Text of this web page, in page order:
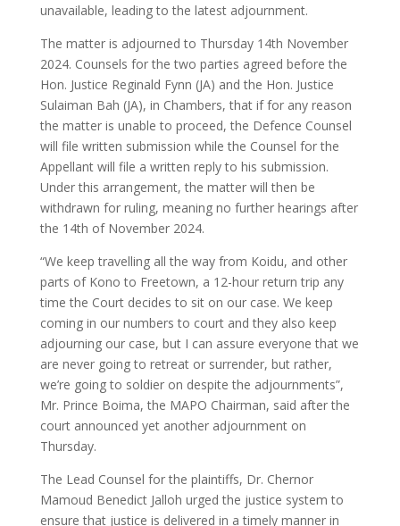
unavailable, leading to the latest adjournment.
The matter is adjourned to Thursday 14th November
2024. Counsels for the two parties agreed before the
Hon. Justice Reginald Fynn (JA) and the Hon. Justice
Sulaiman Bah (JA), in Chambers, that if for any reason
the matter is unable to proceed, the Defence Counsel
will file written submission while the Counsel for the
Appellant will file a written reply to his submission.
Under this arrangement, the matter will then be
withdrawn for ruling, meaning no further hearings after
the 14th of November 2024.
“We keep travelling all the way from Koidu, and other
parts of Kono to Freetown, a 12-hour return trip any
time the Court decides to sit on our case. We keep
coming in our numbers to court and they also keep
adjourning our case, but I can assure everyone that we
are never going to retreat or surrender, but rather,
we’re going to soldier on despite the adjournments”,
Mr. Prince Boima, the MAPO Chairman, said after the
court announced yet another adjournment on
Thursday.
The Lead Counsel for the plaintiffs, Dr. Chernor
Mamoud Benedict Jalloh urged the justice system to
ensure that justice is delivered in a timely manner in